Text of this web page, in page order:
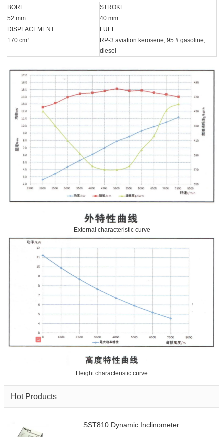
BORE
STROKE
52 mm
40 mm
DISPLACEMENT
FUEL
170 cm³
RP-3 aviation kerosene, 95 # gasoline,
diesel
External characteristic curve
Height characteristic curve
Hot Products
SST810 Dynamic Inclinometer